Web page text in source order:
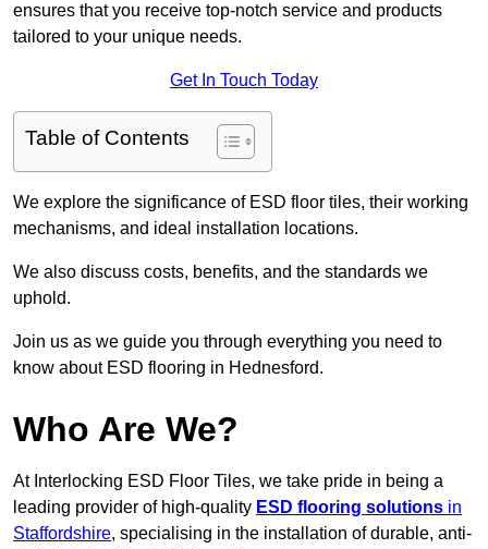
ensures that you receive top-notch service and products
tailored to your unique needs.
Get In Touch Today
Table of Contents
We explore the significance of ESD floor tiles, their working
mechanisms, and ideal installation locations.
We also discuss costs, benefits, and the standards we
uphold.
Join us as we guide you through everything you need to
know about ESD flooring in Hednesford.
Who Are We?
At Interlocking ESD Floor Tiles, we take pride in being a
leading provider of high-quality ESD flooring solutions in
Staffordshire, specialising in the installation of durable, anti-